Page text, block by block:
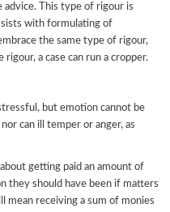
This type of rigour is
with formulating of
the same type of rigour,
a case can run a cropper.
but emotion cannot be
can ill temper or anger, as
getting paid an amount of
they should have been if matters
mean receiving a sum of monies